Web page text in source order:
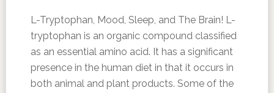
L-Tryptophan, Mood, Sleep, and The Brain! L-
tryptophan is an organic compound classified
as an essential amino acid. It has a significant
presence in the human diet in that it occurs in
both animal and plant products. Some of the